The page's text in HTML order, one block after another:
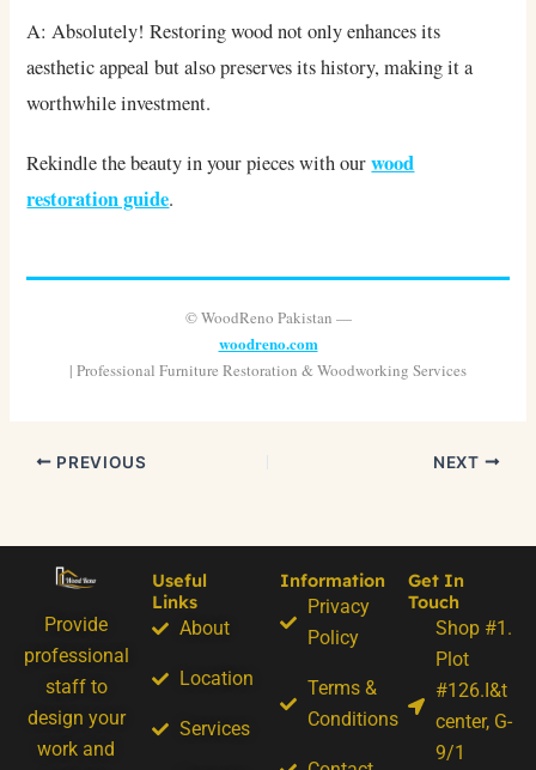
A: Absolutely! Restoring wood not only enhances its
aesthetic appeal but also preserves its history, making it a
worthwhile investment.
Rekindle the beauty in your pieces with ourwood
restoration guide.
© WoodReno Pakistan —
woodreno.com
| Professional Furniture Restoration & Woodworking Services
PREVIOUS NEXT
Provide
professional
staff to
design your
work and
Useful
Links
About
Location
Services
Information
Privacy
Policy
Terms &
Conditions
Get In
Touch
Shop #1.
Plot
#126.I&t
center, G-
9/1